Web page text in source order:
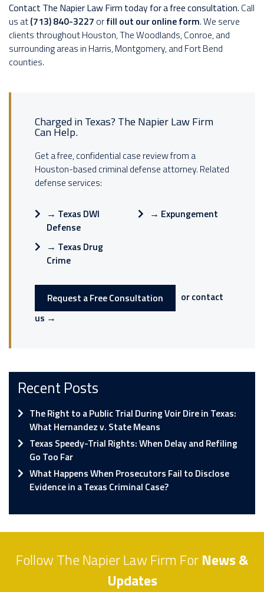
Contact The Napier Law Firm today for a free consultation. Call
us at(713) 840-3227 orfill out our online form. We serve
clients throughout Houston, The Woodlands, Conroe, and
surrounding areas in Harris, Montgomery, and Fort Bend
counties.
Charged in Texas? The Napier Law Firm
Can Help.
Get a free, confidential case review from a
Houston-based criminal defense attorney. Related
defense services:
→ Texas DWI
Defense
→ Texas Drug
Crime
→ Expungement
Request a Free Consultation
or contact
us →
Recent Posts
The Right to a Public Trial During Voir Dire in Texas:
What Hernandez v. State Means
Texas Speedy-Trial Rights: When Delay and Refiling
Go Too Far
What Happens When Prosecutors Fail to Disclose
Evidence in a Texas Criminal Case?
Follow The Napier Law Firm ForNews &
Updates